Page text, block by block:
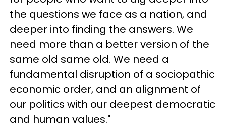
the questions we face as a nation, and
deeper into finding the answers. We
need more than a better version of the
same old same old. We need a
fundamental disruption of a sociopathic
economic order, and an alignment of
our politics with our deepest democratic
and human values."